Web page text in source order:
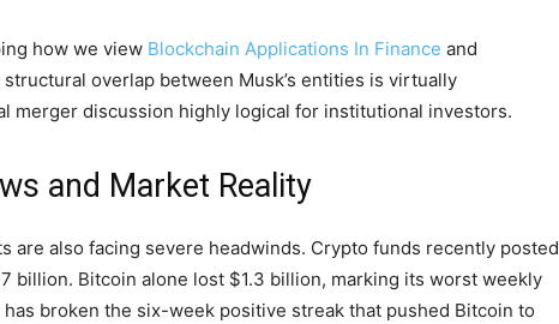
how we view Blockchain Applications In Finance and
overlap between Musk’s entities is virtually
merger discussion highly logical for institutional investors.
and Market Reality
are also facing severe headwinds. Crypto funds recently posted
billion. Bitcoin alone lost $1.3 billion, marking its worst weekly
broken the six-week positive streak that pushed Bitcoin to